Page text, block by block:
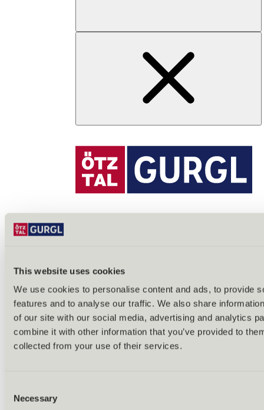
This website uses cookies
We use cookies to personalise content and ads, to provide
features and to analyse our traffic. We also share
of our site with our social media, advertising and analytics
combine it with other information that you’ve provided to
collected from your use of their services.
Selection
Necessary
Back
Alles zu Biken & Radfahren
Tours & routes
Übersicht